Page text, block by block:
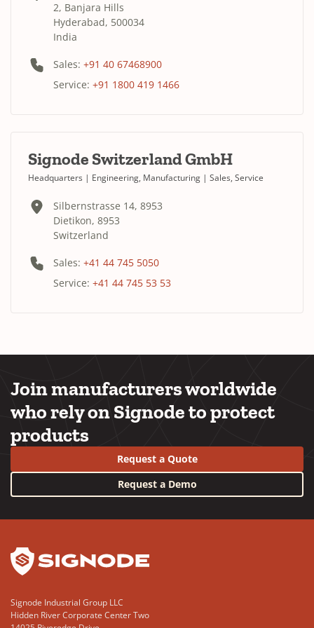
2, Banjara Hills
Hyderabad, 500034
India
Sales: +91 40 67468900
Service: +91 1800 419 1466
Signode Switzerland GmbH
Headquarters | Engineering, Manufacturing | Sales, Service
Silbernstrasse 14, 8953
Dietikon, 8953
Switzerland
Sales: +41 44 745 5050
Service: +41 44 745 53 53
Join manufacturers worldwide
who rely on Signode to protect
products
Request a Quote
Request a Demo
Signode Industrial Group LLC
Hidden River Corporate Center Two